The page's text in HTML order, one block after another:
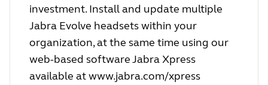
investment. Install and update multiple
Jabra Evolve headsets within your
organization, at the same time using our
web-based software Jabra Xpress
available atwww.jabra.com/xpress